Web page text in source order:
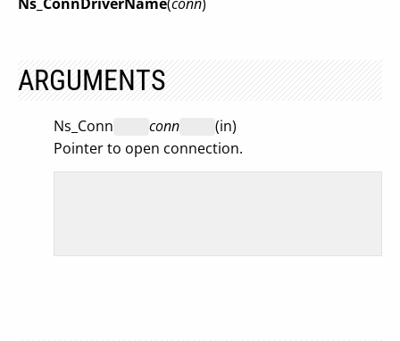
ARGUMENTS
Ns_Conn conn
(in)
Pointer to open connection.